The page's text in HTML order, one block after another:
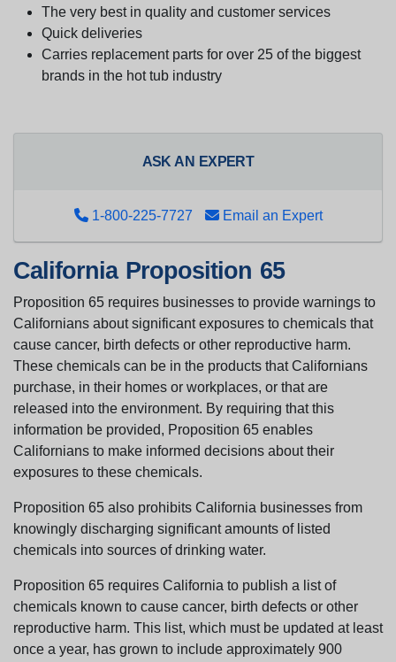
The very best in quality and customer services
Quick deliveries
Carries replacement parts for over 25 of the biggest
brands in the hot tub industry
ASK AN EXPERT
1-800-225-7727 Email an Expert
California Proposition 65
Proposition 65 requires businesses to provide warnings to
Californians about significant exposures to chemicals that
cause cancer, birth defects or other reproductive harm.
These chemicals can be in the products that Californians
purchase, in their homes or workplaces, or that are
released into the environment. By requiring that this
information be provided, Proposition 65 enables
Californians to make informed decisions about their
exposures to these chemicals.
Proposition 65 also prohibits California businesses from
knowingly discharging significant amounts of listed
chemicals into sources of drinking water.
Proposition 65 requires California to publish a list of
chemicals known to cause cancer, birth defects or other
reproductive harm. This list, which must be updated at least
once a year, has grown to include approximately 900